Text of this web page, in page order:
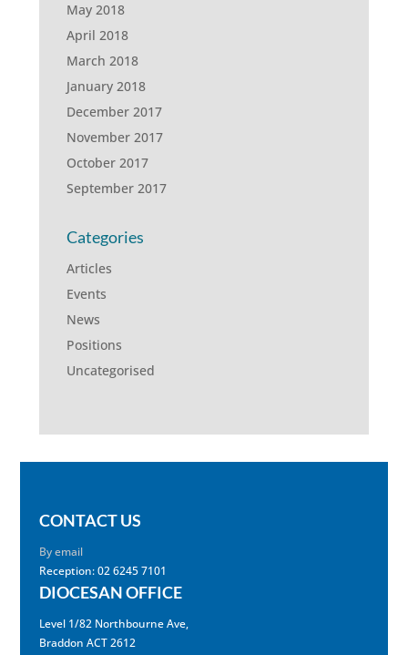
May 2018
April 2018
March 2018
January 2018
December 2017
November 2017
October 2017
September 2017
Categories
Articles
Events
News
Positions
Uncategorised
CONTACT US
By email
Reception: 02 6245 7101
DIOCESAN OFFICE
Level 1/82 Northbourne Ave,
Braddon ACT 2612